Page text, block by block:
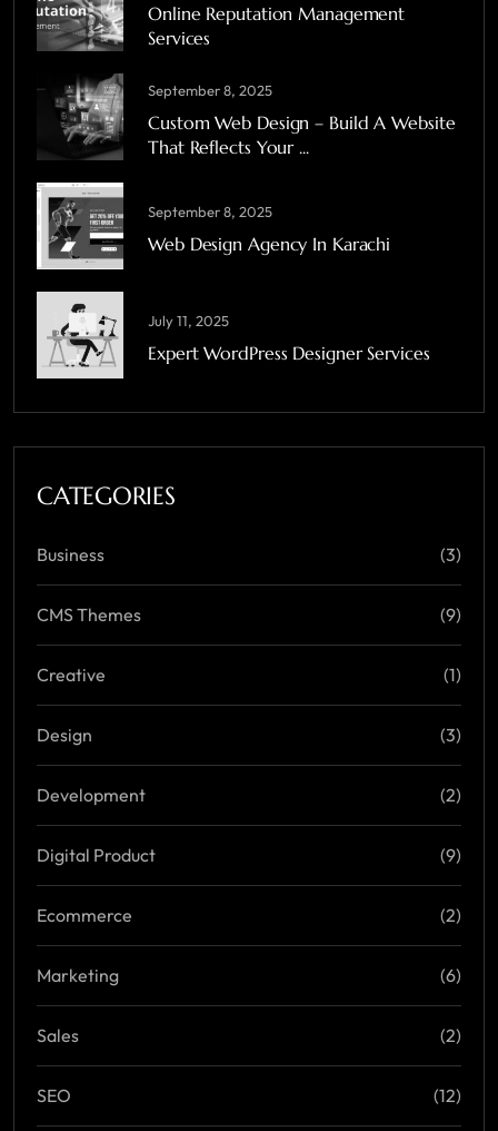
Online Reputation Management
Services
September 8, 2025
Custom Web Design – Build A Website
That Reflects Your ...
September 8, 2025
Web Design Agency In Karachi
July 11, 2025
Expert WordPress Designer Services
CATEGORIES
Business (3)
CMS Themes (9)
Creative (1)
Design (3)
Development (2)
Digital Product (9)
Ecommerce (2)
Marketing (6)
Sales (2)
SEO (12)